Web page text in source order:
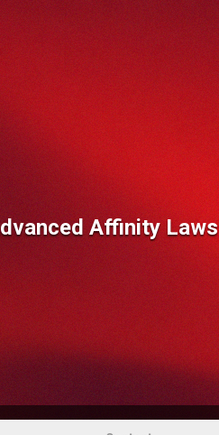
Affinity Laws